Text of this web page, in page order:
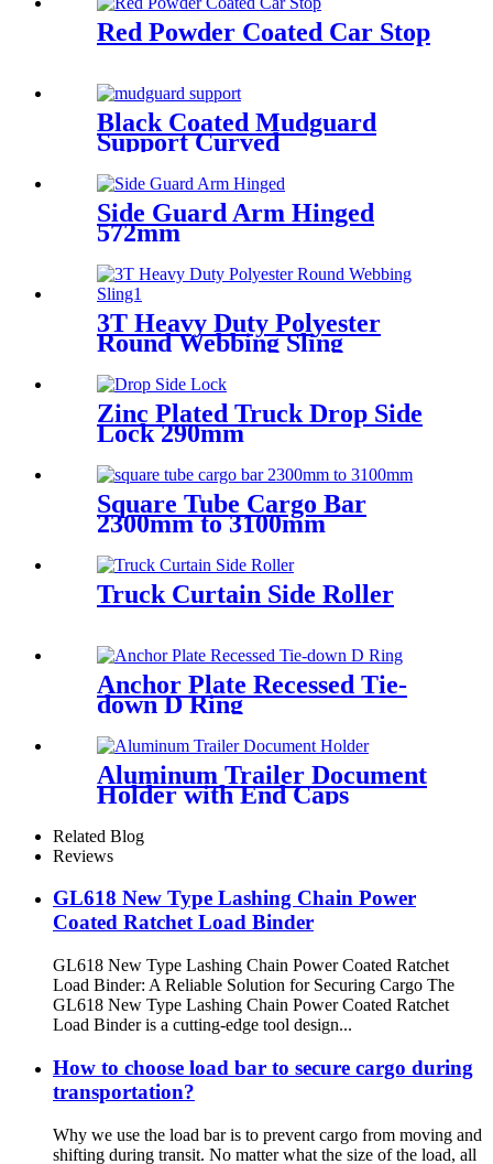
Red Powder Coated Car Stop
Black Coated Mudguard
Support Curved
Side Guard Arm Hinged
572mm
3T Heavy Duty Polyester
Round Webbing Sling
Zinc Plated Truck Drop Side
Lock 290mm
Square Tube Cargo Bar
2300mm to 3100mm
Truck Curtain Side Roller
Anchor Plate Recessed Tie-
down D Ring
Aluminum Trailer Document
Holder with End Caps
Related Blog
Reviews
GL618 New Type Lashing Chain Power
Coated Ratchet Load Binder
GL618 New Type Lashing Chain Power Coated Ratchet
Load Binder: A Reliable Solution for Securing Cargo The
GL618 New Type Lashing Chain Power Coated Ratchet
Load Binder is a cutting-edge tool design...
How to choose load bar to secure cargo during
transportation?
Why we use the load bar is to prevent cargo from moving and
shifting during transit. No matter what the size of the load, all